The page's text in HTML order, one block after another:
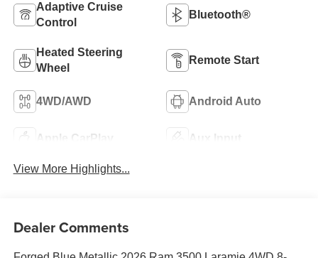
Adaptive Cruise
Control
Bluetooth®
Heated Steering
Wheel
Remote Start
4WD/AWD Android Auto
Apple CarPlay Aux Input
View More Highlights...
Dealer Comments